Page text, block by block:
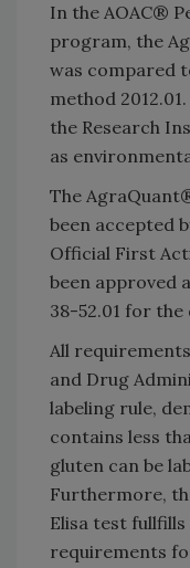
In the AOAC®
program, the
was compared
method
the Research
as
The
been accepted
Official First
been approved
38-52.01 for
All
and Drug
labeling rule,
contains less
gluten can be
Furthermore,
Elisa test fullfills
requirements